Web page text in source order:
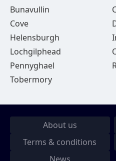
Bunavullin
Cove
Helensburgh
Lochgilphead
Pennyghael
Tobermory
About us
Terms & conditions